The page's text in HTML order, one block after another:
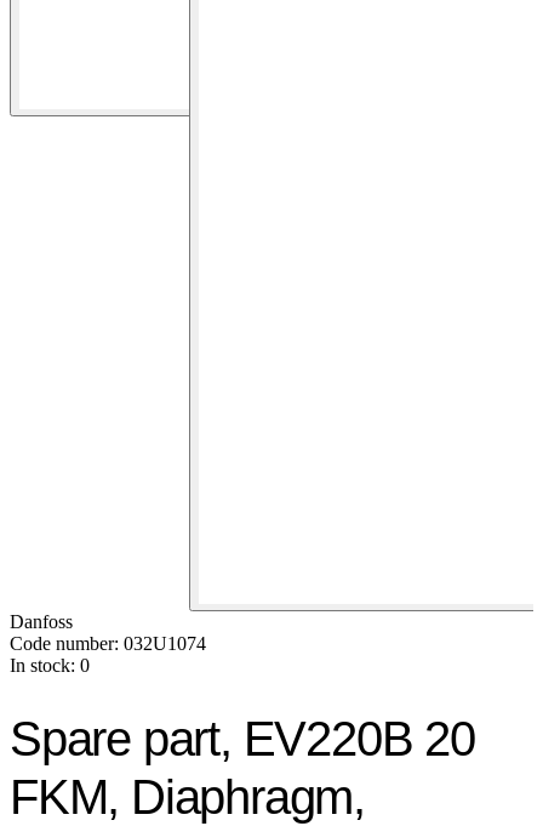
Danfoss
Code number: 032U1074
In stock: 0
Spare part, EV220B 20
FKM, Diaphragm,